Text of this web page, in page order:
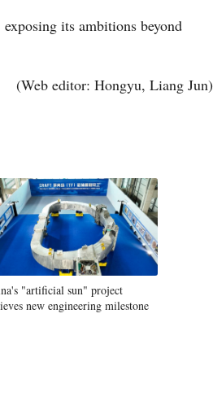
its ambitions beyond
(Web editor: Hongyu, Liang Jun)
"artificial sun" project
new engineering milestone